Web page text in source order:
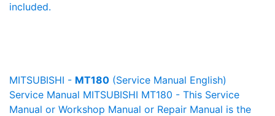
included.
MITSUBISHI - MT180 (Service Manual English)
Service Manual MITSUBISHI MT180 - This Service
Manual or Workshop Manual or Repair Manual is the